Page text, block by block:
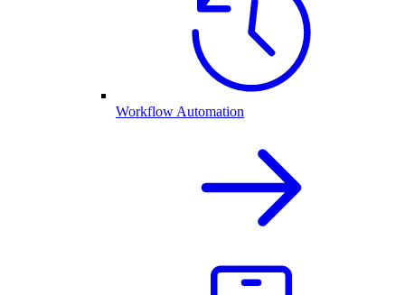
Workflow Automation